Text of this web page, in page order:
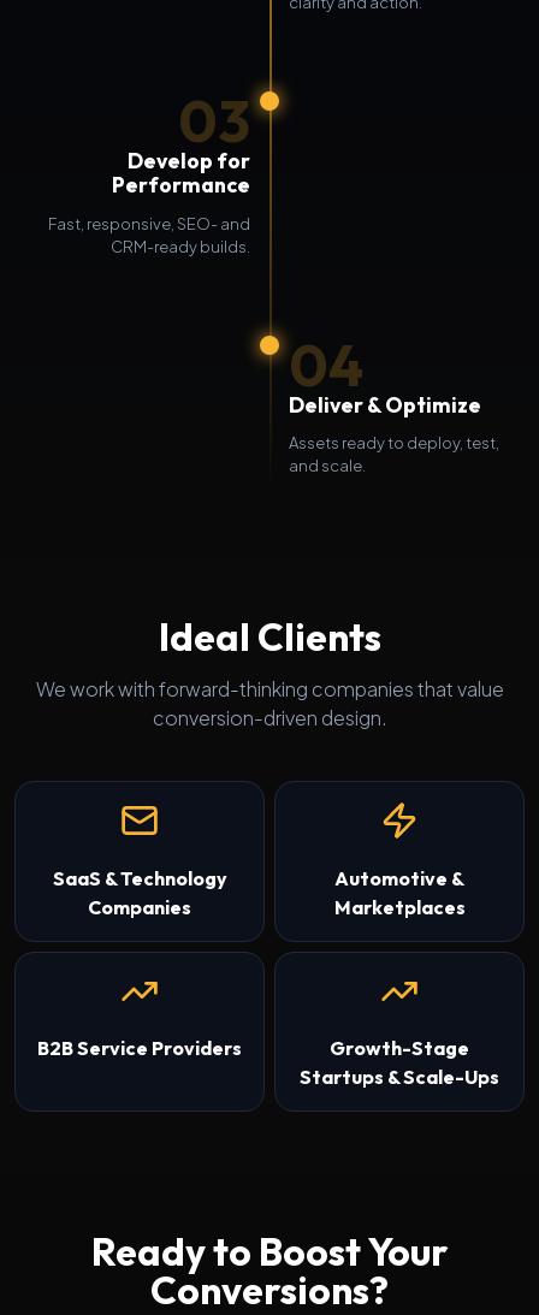
03
Develop for
Performance
Fast, responsive, SEO- and
CRM-ready builds.
04
Deliver & Optimize
Assets ready to deploy, test,
and scale.
Ideal Clients
We work with forward-thinking companies that value
conversion-driven design.
SaaS & Technology
Companies
Automotive &
Marketplaces
B2B Service Providers
Growth-Stage
Startups & Scale-Ups
Ready to Boost Your
Conversions?